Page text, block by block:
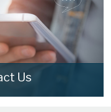
Us
we can assist you